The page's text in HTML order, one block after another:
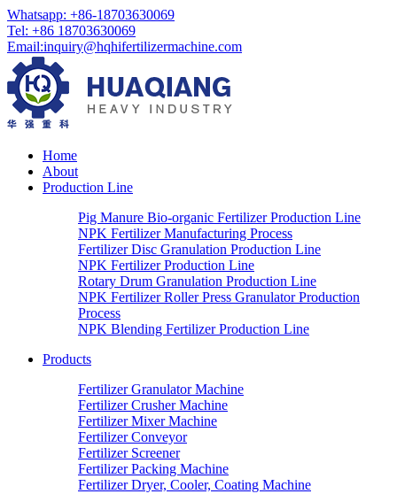
Whatsapp: +86-18703630069
Tel: +86 18703630069
Email:inquiry@hqhifertilizermachine.com
Home
About
Production Line
Pig Manure Bio-organic Fertilizer Production Line
NPK Fertilizer Manufacturing Process
Fertilizer Disc Granulation Production Line
NPK Fertilizer Production Line
Rotary Drum Granulation Production Line
NPK Fertilizer Roller Press Granulator Production
Process
NPK Blending Fertilizer Production Line
Products
Fertilizer Granulator Machine
Fertilizer Crusher Machine
Fertilizer Mixer Machine
Fertilizer Conveyor
Fertilizer Screener
Fertilizer Packing Machine
Fertilizer Dryer, Cooler, Coating Machine